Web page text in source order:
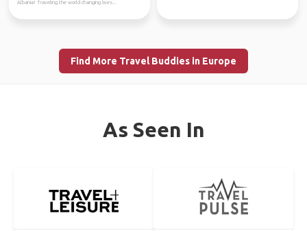
Albania! Traveling the world changing lives...
Find More Travel Buddies in Europe
As Seen In